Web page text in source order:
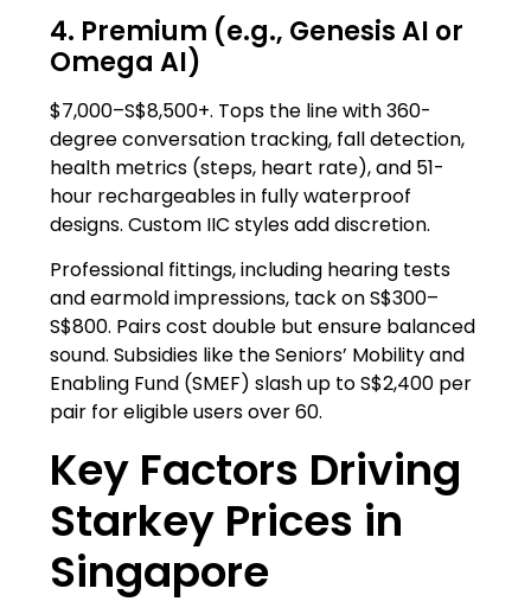
4. Premium (e.g., Genesis AI or
Omega AI)
$7,000–S$8,500+. Tops the line with 360-
degree conversation tracking, fall detection,
health metrics (steps, heart rate), and 51-
hour rechargeables in fully waterproof
designs. Custom IIC styles add discretion.
Professional fittings, including hearing tests
and earmold impressions, tack on S$300–
S$800. Pairs cost double but ensure balanced
sound. Subsidies like the Seniors’ Mobility and
Enabling Fund (SMEF) slash up to S$2,400 per
pair for eligible users over 60.
Key Factors Driving
Starkey Prices in
Singapore